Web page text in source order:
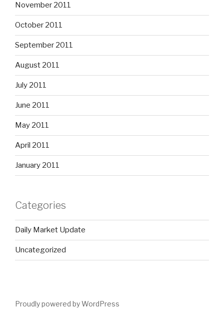
November 2011
October 2011
September 2011
August 2011
July 2011
June 2011
May 2011
April 2011
January 2011
Categories
Daily Market Update
Uncategorized
Proudly powered by WordPress